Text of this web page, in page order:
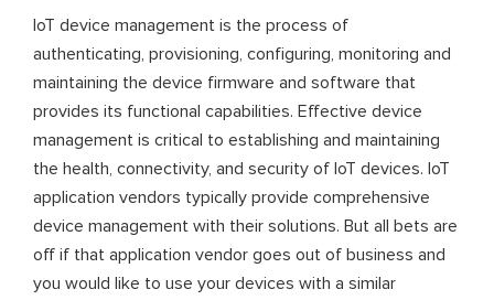
IoT device management is the process of
authenticating, provisioning, configuring, monitoring and
maintaining the device firmware and software that
provides its functional capabilities. Effective device
management is critical to establishing and maintaining
the health, connectivity, and security of IoT devices. IoT
application vendors typically provide comprehensive
device management with their solutions. But all bets are
off if that application vendor goes out of business and
you would like to use your devices with a similar